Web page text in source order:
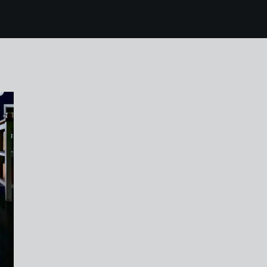
karen harvey tutti